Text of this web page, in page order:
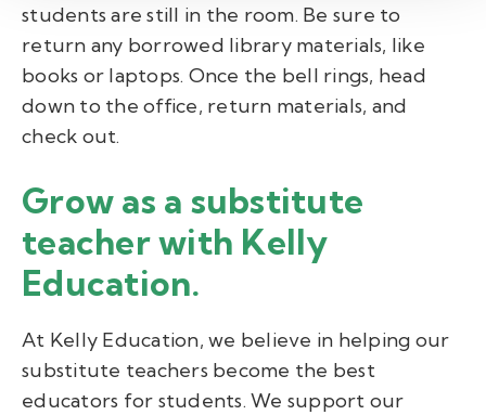
students are still in the room. Be sure to
return any borrowed library materials, like
books or laptops. Once the bell rings, head
down to the office, return materials, and
check out.
Grow as a substitute
teacher with Kelly
Education.
At Kelly Education, we believe in helping our
substitute teachers become the best
educators for students. We support our